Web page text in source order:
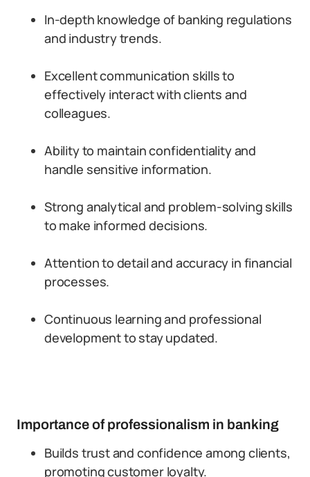
In-depth knowledge of banking regulations
and industry trends.
Excellent communication skills to
effectively interact with clients and
colleagues.
Ability to maintain confidentiality and
handle sensitive information.
Strong analytical and problem-solving skills
to make informed decisions.
Attention to detail and accuracy in financial
processes.
Continuous learning and professional
development to stay updated.
Importance of professionalism in banking
Builds trust and confidence among clients,
promoting customer loyalty.